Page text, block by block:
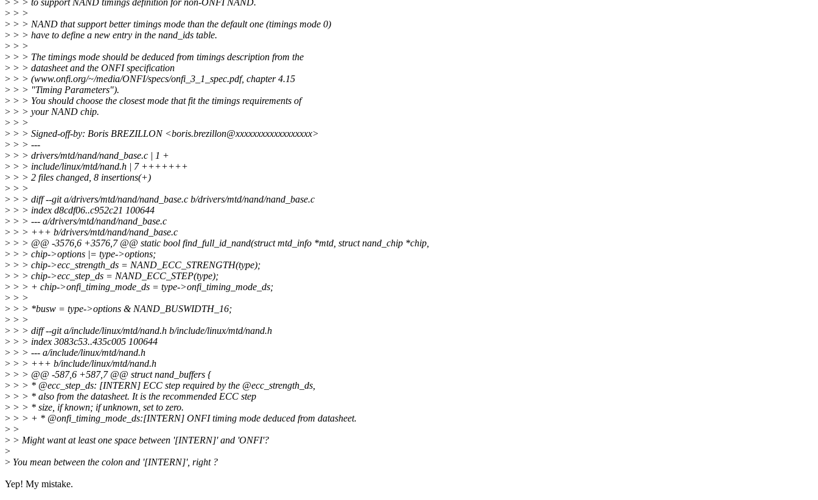
> > > to support NAND timings definition for non-ONFI NAND.
> > >
> > > NAND that support better timings mode than the default one (timings mode 0)
> > > have to define a new entry in the nand_ids table.
> > >
> > > The timings mode should be deduced from timings description from the
> > > datasheet and the ONFI specification
> > > (www.onfi.org/~/media/ONFI/specs/onfi_3_1_spec.pdf, chapter 4.15
> > > "Timing Parameters").
> > > You should choose the closest mode that fit the timings requirements of
> > > your NAND chip.
> > >
> > > Signed-off-by: Boris BREZILLON <boris.brezillon@xxxxxxxxxxxxxxxxxx>
> > > ---
> > > drivers/mtd/nand/nand_base.c | 1 +
> > > include/linux/mtd/nand.h | 7 +++++++
> > > 2 files changed, 8 insertions(+)
> > >
> > > diff --git a/drivers/mtd/nand/nand_base.c b/drivers/mtd/nand/nand_base.c
> > > index d8cdf06..c952c21 100644
> > > --- a/drivers/mtd/nand/nand_base.c
> > > +++ b/drivers/mtd/nand/nand_base.c
> > > @@ -3576,6 +3576,7 @@ static bool find_full_id_nand(struct mtd_info *mtd, struct nand_chip *chip,
> > > chip->options |= type->options;
> > > chip->ecc_strength_ds = NAND_ECC_STRENGTH(type);
> > > chip->ecc_step_ds = NAND_ECC_STEP(type);
> > > + chip->onfi_timing_mode_ds = type->onfi_timing_mode_ds;
> > >
> > > *busw = type->options & NAND_BUSWIDTH_16;
> > >
> > > diff --git a/include/linux/mtd/nand.h b/include/linux/mtd/nand.h
> > > index 3083c53..435c005 100644
> > > --- a/include/linux/mtd/nand.h
> > > +++ b/include/linux/mtd/nand.h
> > > @@ -587,6 +587,7 @@ struct nand_buffers {
> > > * @ecc_step_ds: [INTERN] ECC step required by the @ecc_strength_ds,
> > > * also from the datasheet. It is the recommended ECC step
> > > * size, if known; if unknown, set to zero.
> > > + * @onfi_timing_mode_ds:[INTERN] ONFI timing mode deduced from datasheet.
> >
> > Might want at least one space between '[INTERN]' and 'ONFI'?
>
> You mean between the colon and '[INTERN]', right ?
Yep! My mistake.